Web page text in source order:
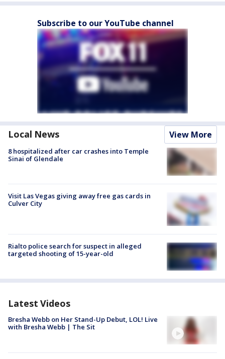
Subscribe to our YouTube channel
Local News View More
8 hospitalized after car crashes into Temple
Sinai of Glendale
Visit Las Vegas giving away free gas cards in
Culver City
Rialto police search for suspect in alleged
targeted shooting of 15-year-old
Latest Videos
Bresha Webb on Her Stand-Up Debut, LOL! Live
with Bresha Webb | The Sit